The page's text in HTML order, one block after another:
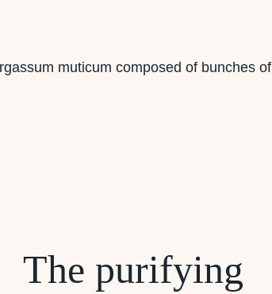
muticum composed of bunches of
The purifying